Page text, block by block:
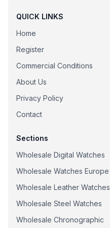
QUICK LINKS
Home
Register
Commercial Conditions
About Us
Privacy Policy
Contact
Sections
Wholesale Digital Watches
Wholesale Watches Europe
Wholesale Leather Watches
Wholesale Steel Watches
Wholesale Chronographic